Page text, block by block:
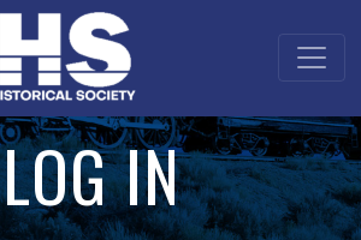
LOG IN